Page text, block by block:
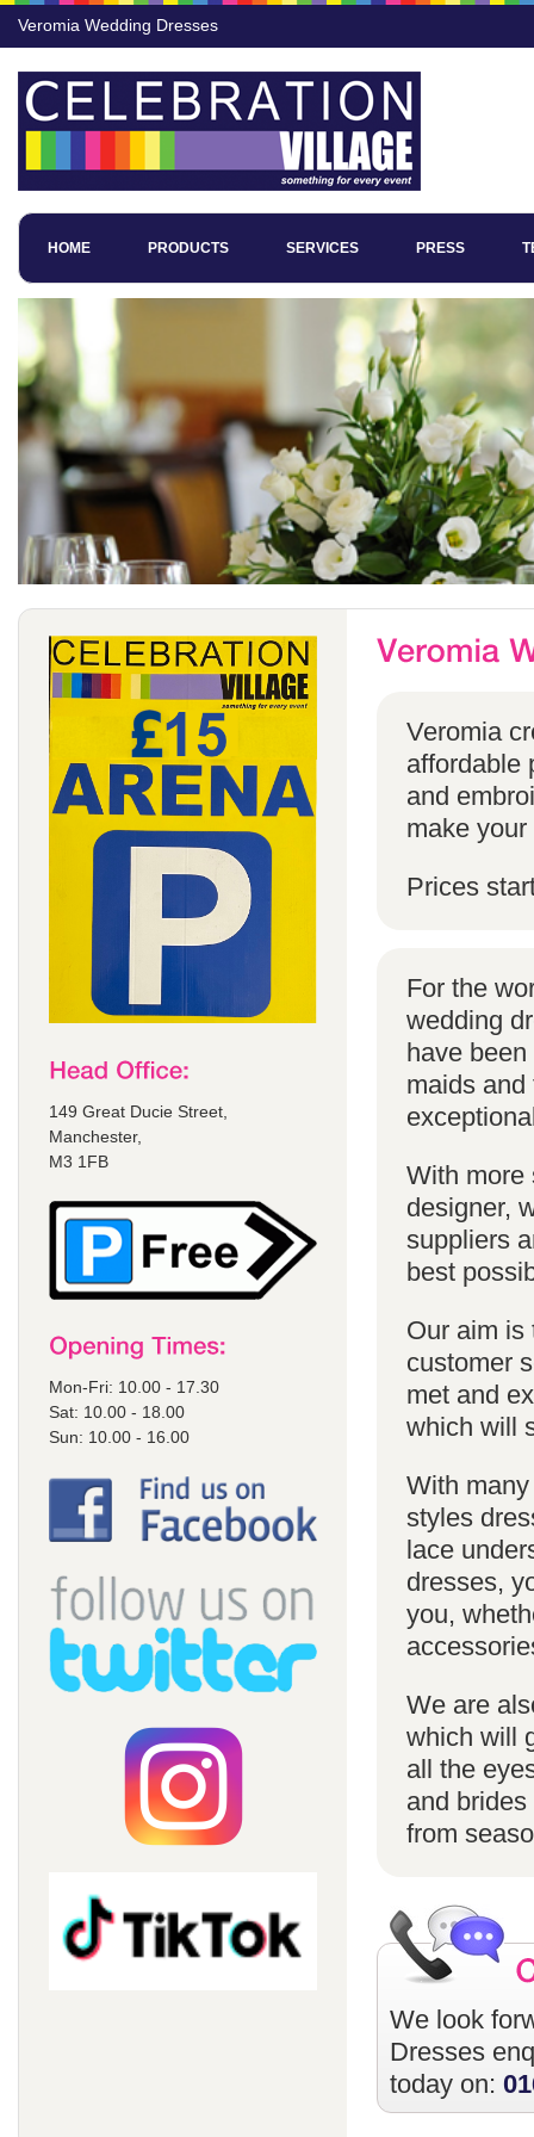
Veromia Wedding Dresses
HOME PRODUCTS SERVICES PRESS
149 Great Ducie Street,
Manchester,
M3 1FB
Mon-Fri: 10.00 - 17.30
Sat: 10.00 - 18.00
Sun: 10.00 - 16.00
Veromia
affordable
and
make
Prices
For the
wedding
have
maids
With more
designer,
suppliers
best
Our aim is
customer
met and
which will
With
styles
lace
dresses,
you,
We are
which will
all the
and
from
We look
Dresses
today on: